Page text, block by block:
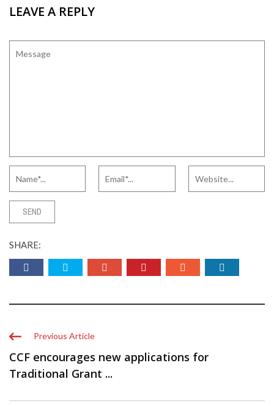
LEAVE A REPLY
SHARE:
Previous Article
CCF encourages new applications for
Traditional Grant ...